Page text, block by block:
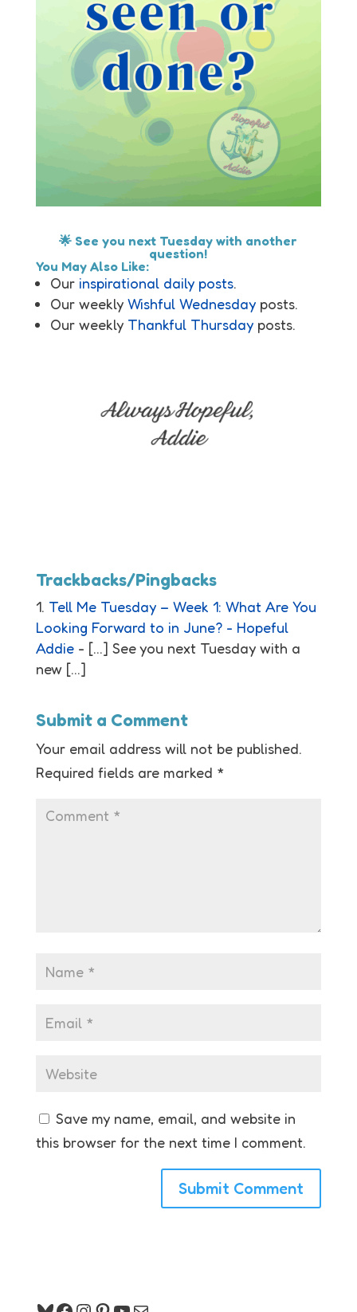
🌟 See you next Tuesday with another
question!
You May Also Like:
Our inspirational daily posts.
Our weekly Wishful Wednesdayposts.
Our weekly Thankful Thursdayposts.
Trackbacks/Pingbacks
Tell Me Tuesday – Week 1: What Are You
Looking Forward to in June? - Hopeful
Addie- […] See you next Tuesday with a
new […]
Submit a Comment
Your email address will not be published.
Required fields are marked *
Save my name, email, and website in
this browser for the next time I comment.